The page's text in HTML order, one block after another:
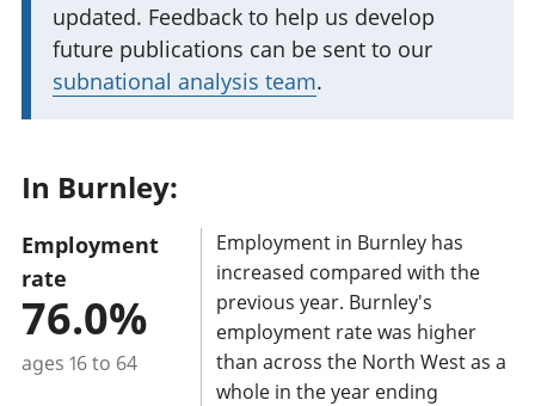
m
p
o
a
t
i
n
updated. Feedback to help us develop
future publications can be sent to our
subnational analysis team.
In Burnley:
Employment
rate
76.0%
ages 16 to 64
Employment in Burnley has
increased compared with the
previous year. Burnley's
employment rate was higher
than across the North West as a
whole in the year ending